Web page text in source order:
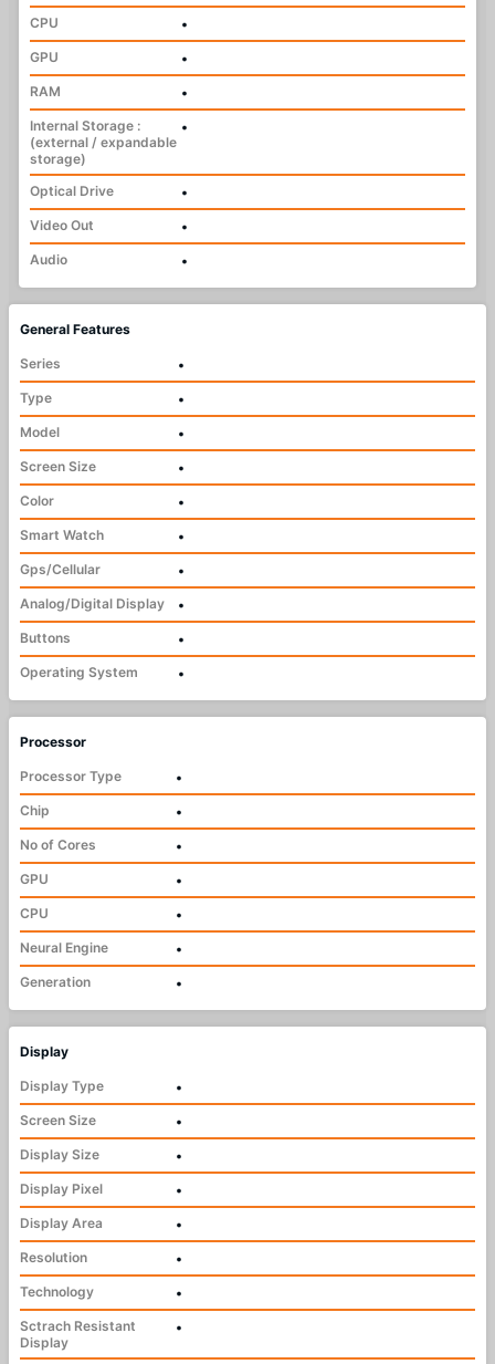
CPU
•
GPU
•
RAM
•
Internal Storage :
(external / expandable
storage)
•
Optical Drive
•
Video Out
•
Audio
•
General Features
Series
•
Type
•
Model
•
Screen Size
•
Color
•
Smart Watch
•
Gps/Cellular
•
Analog/Digital Display
•
Buttons
•
Operating System
•
Processor
Processor Type
•
Chip
•
No of Cores
•
GPU
•
CPU
•
Neural Engine
•
Generation
•
Display
Display Type
•
Screen Size
•
Display Size
•
Display Pixel
•
Display Area
•
Resolution
•
Technology
•
Sctrach Resistant
Display
•